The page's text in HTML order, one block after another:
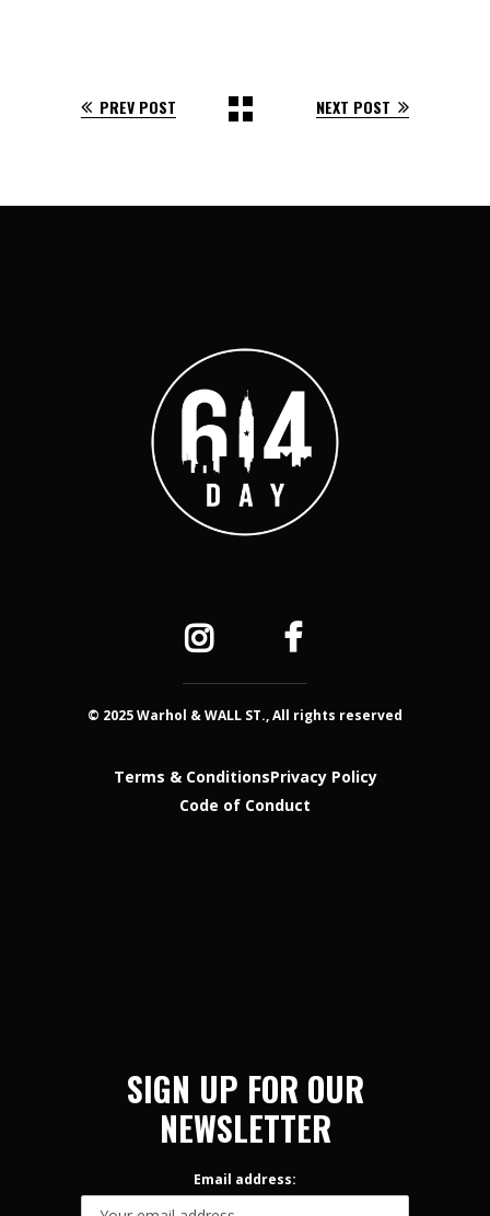
PREV POST NEXT POST
© 2025 Warhol & WALL ST., All rights reserved
Terms & ConditionsPrivacy Policy
Code of Conduct
SIGN UP FOR OUR
NEWSLETTER
Email address: